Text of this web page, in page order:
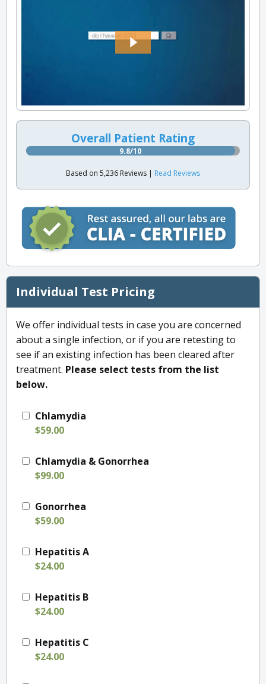
Overall Patient Rating
9.8/10
Based on 5,236 Reviews | Read Reviews
Individual Test Pricing
We offer individual tests in case you are concerned
about a single infection, or if you are retesting to
see if an existing infection has been cleared after
treatment. Please select tests from the list
below.
Chlamydia
$59.00
Chlamydia & Gonorrhea
$99.00
Gonorrhea
$59.00
Hepatitis A
$24.00
Hepatitis B
$24.00
Hepatitis C
$24.00